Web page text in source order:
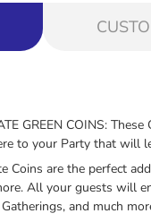
GREEN COINS:
to your Party that will
Coins are the perfect
All your guests will
and much